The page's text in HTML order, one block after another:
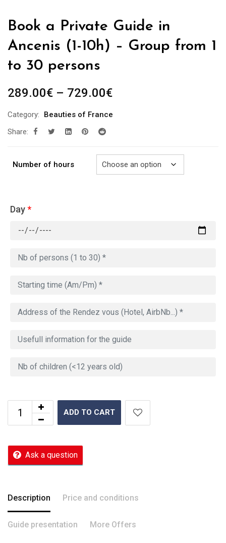
Book a Private Guide in
Ancenis (1-10h) – Group from 1
to 30 persons
289.00€ – 729.00€Price
289.00€
Category:
Beauties of France
Share:
Number of hours
Day*
ADD TO CART
Ask a question
Description Price and conditions
Guide presentation More Offers